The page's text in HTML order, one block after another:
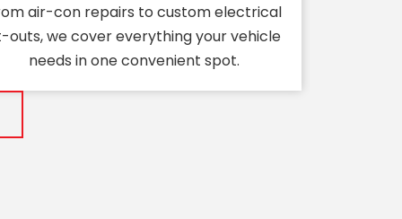
air-con repairs to custom electrical
outs, we cover everything your vehicle
needs in one convenient spot.